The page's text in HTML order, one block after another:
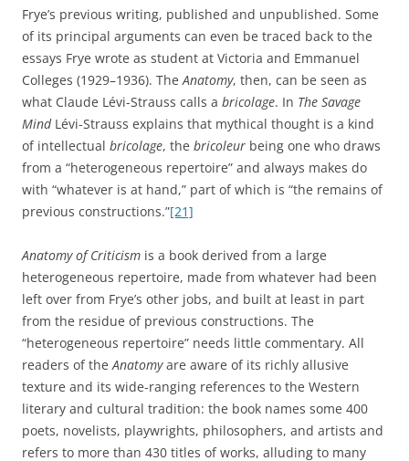
Frye’s previous writing, published and unpublished. Some
of its principal arguments can even be traced back to the
essays Frye wrote as student at Victoria and Emmanuel
Colleges (1929–1936). TheAnatomy, then, can be seen as
what Claude Lévi-Strauss calls a bricolage. In The Savage
MindLévi-Strauss explains that mythical thought is a kind
of intellectual bricolage, the bricoleur being one who draws
from a “heterogeneous repertoire” and always makes do
with “whatever is at hand,” part of which is “the remains of
previous constructions.”[21]
Anatomy of Criticism is a book derived from a large
heterogeneous repertoire, made from whatever had been
left over from Frye’s other jobs, and built at least in part
from the residue of previous constructions. The
“heterogeneous repertoire” needs little commentary. All
readers of theAnatomyare aware of its richly allusive
texture and its wide-ranging references to the Western
literary and cultural tradition: the book names some 400
poets, novelists, playwrights, philosophers, and artists and
refers to more than 430 titles of works, alluding to many